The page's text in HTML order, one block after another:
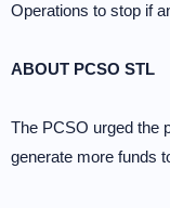
Operations to stop if
ABOUT PCSO STL
The PCSO urged the
generate more funds